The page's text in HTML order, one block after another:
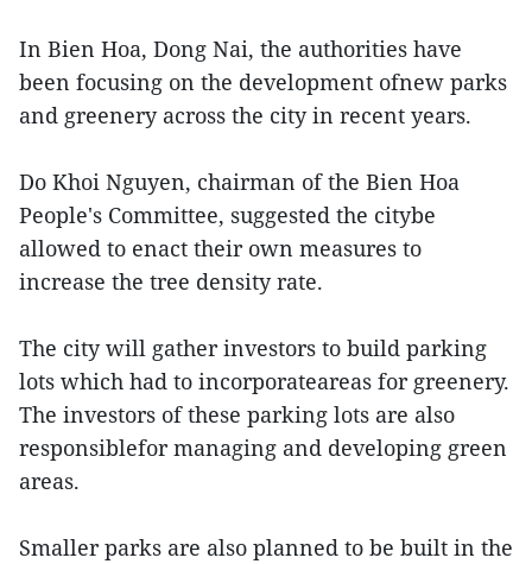
In Bien Hoa, Dong Nai, the authorities have
been focusing on the development ofnew parks
and greenery across the city in recent years.
Do Khoi Nguyen, chairman of the Bien Hoa
People's Committee, suggested the citybe
allowed to enact their own measures to
increase the tree density rate.
The city will gather investors to build parking
lots which had to incorporateareas for greenery.
The investors of these parking lots are also
responsiblefor managing and developing green
areas.
Smaller parks are also planned to be built in the